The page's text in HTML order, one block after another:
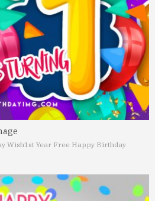
Wish1st Year Free Happy Birthday